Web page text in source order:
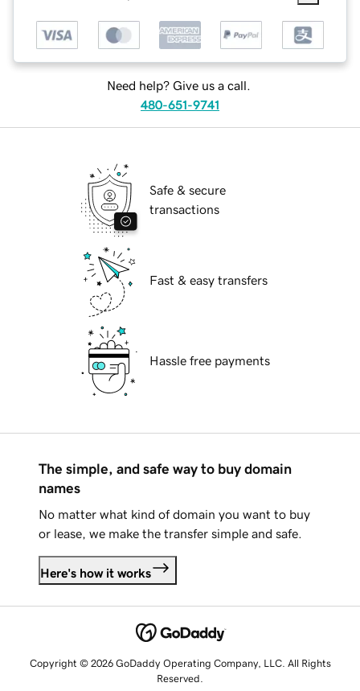
Need help? Give us a call.
480-651-9741
Safe & secure
transactions
Fast & easy transfers
Hassle free payments
The simple, and safe way to buy domain
names
No matter what kind of domain you want to buy
or lease, we make the transfer simple and safe.
Here's how it works
Copyright © 2026 GoDaddy Operating Company, LLC. All Rights
Reserved.